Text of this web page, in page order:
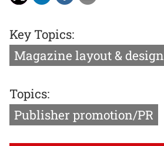
Key Topics:
Magazine layout & design
Topics:
Publisher promotion/PR